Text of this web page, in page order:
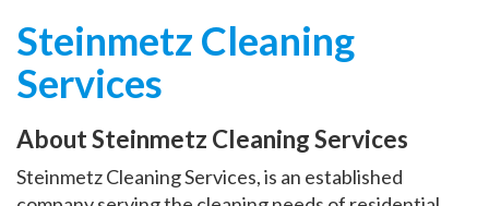
Steinmetz Cleaning
Services
About Steinmetz Cleaning Services
Steinmetz Cleaning Services, is an established